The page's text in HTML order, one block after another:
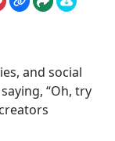
and social
“Oh, try